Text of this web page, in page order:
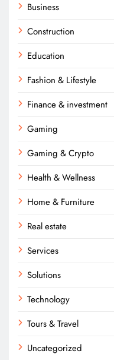
Business
Construction
Education
Fashion & Lifestyle
Finance & investment
Gaming
Gaming & Crypto
Health & Wellness
Home & Furniture
Real estate
Services
Solutions
Technology
Tours & Travel
Uncategorized